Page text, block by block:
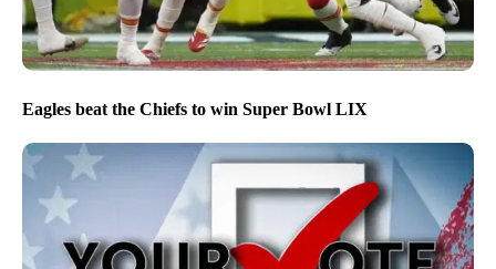
Eagles beat the Chiefs to win Super Bowl LIX